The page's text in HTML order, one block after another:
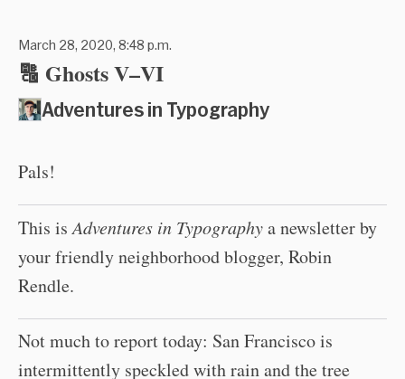
March 28, 2020, 8:48 p.m.
🔠 Ghosts V–VI
Adventures in Typography
Pals!
This isAdventures in Typographya newsletter by
your friendly neighborhood blogger, Robin
Rendle.
Not much to report today: San Francisco is
intermittently speckled with rain and the tree